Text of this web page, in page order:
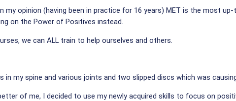
my opinion (having been in practice for 16 years) MET is the most
on the Power of Positives instead.
we can ALL train to help ourselves and others.
in my spine and various joints and two slipped discs which was
of me, I decided to use my newly acquired skills to focus on